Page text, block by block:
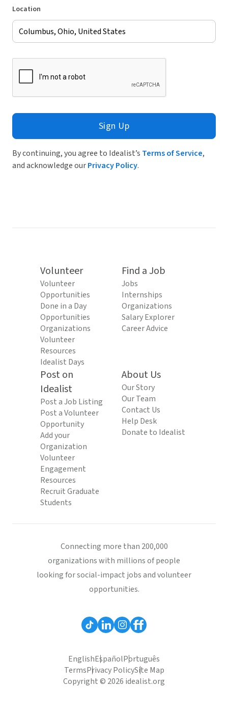
Location
Sign Up
By continuing, you agree to Idealist’s Terms of Service,
and acknowledge ourPrivacy Policy.
Volunteer
Volunteer
Opportunities
Done in a Day
Opportunities
Organizations
Volunteer
Resources
Idealist Days
Find a Job
Jobs
Internships
Organizations
Salary Explorer
Career Advice
Post on
Idealist
Post a Job Listing
Post a Volunteer
Opportunity
Add your
Organization
Volunteer
Engagement
Resources
Recruit Graduate
Students
About Us
Our Story
Our Team
Contact Us
Help Desk
Donate to Idealist
Connecting more than 200,000
organizations with millions of people
looking for social-impact jobs and volunteer
opportunities.
EnglishEspañolPortuguês
TermsPrivacy PolicySite Map
Copyright © 2026 idealist.org